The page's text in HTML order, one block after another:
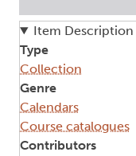
Item Description
Type
Collection
Genre
Calendars
Course catalogues
Contributors